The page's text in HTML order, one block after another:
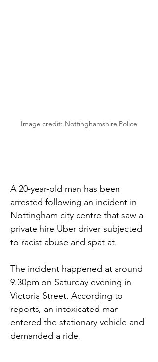
Image credit: Nottinghamshire Police
A 20-year-old man has been
arrested following an incident in
Nottingham city centre that saw a
private hire Uber driver subjected
to racist abuse and spat at.
The incident happened at around
9.30pm on Saturday evening in
Victoria Street. According to
reports, an intoxicated man
entered the stationary vehicle and
demanded a ride.